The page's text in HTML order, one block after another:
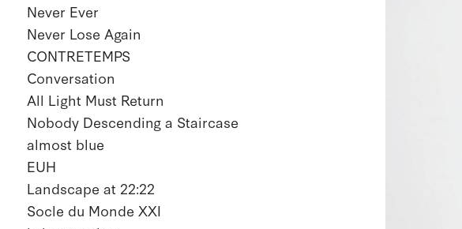
Never Ever
Never Lose Again
CONTRETEMPS
Conversation
All Light Must Return
Nobody Descending a Staircase
almost blue
EUH
Landscape at 22:22
Socle du Monde XXI